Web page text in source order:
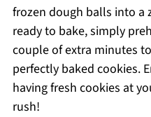
frozen dough balls into a
ready to bake, simply
couple of extra minutes
perfectly baked cookies.
having fresh cookies at
rush!